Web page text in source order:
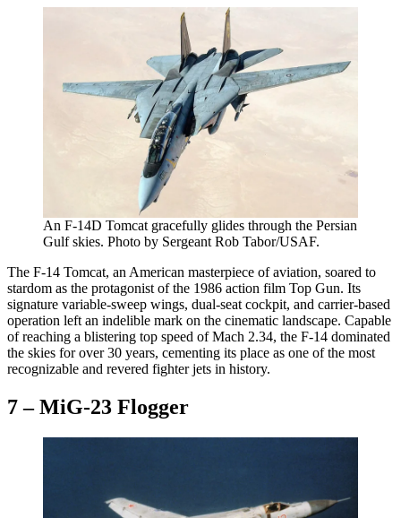
An F-14D Tomcat gracefully glides through the Persian
Gulf skies. Photo by Sergeant Rob Tabor/USAF.
The F-14 Tomcat, an American masterpiece of aviation, soared to
stardom as the protagonist of the 1986 action film Top Gun. Its
signature variable-sweep wings, dual-seat cockpit, and carrier-based
operation left an indelible mark on the cinematic landscape. Capable
of reaching a blistering top speed of Mach 2.34, the F-14 dominated
the skies for over 30 years, cementing its place as one of the most
recognizable and revered fighter jets in history.
7 – MiG-23 Flogger